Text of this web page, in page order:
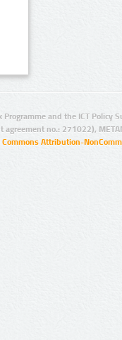
and the ICT Policy
agreement no.: 271022),
Commons Attribution-